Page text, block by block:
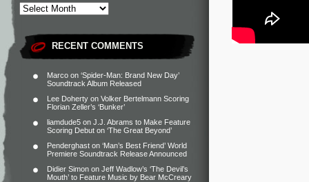
RECENT COMMENTS
Marco on ‘Spider-Man: Brand New Day’
Soundtrack Album Released
Lee Doherty on Volker Bertelmann Scoring
Florian Zeller’s ‘Bunker’
liamdude5 on J.J. Abrams to Make Feature
Scoring Debut on ‘The Great Beyond’
Penderghast on ‘Man’s Best Friend’ World
Premiere Soundtrack Release Announced
Didier Simon on Jeff Wadlow’s ‘The Devil’s
Mouth’ to Feature Music by Bear McCreary